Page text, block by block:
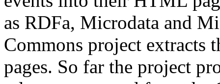
as RDFa, Microdata and
Commons project extracts
pages. So far the project